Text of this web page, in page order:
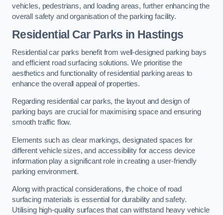
vehicles, pedestrians, and loading areas, further enhancing the
overall safety and organisation of the parking facility.
Residential Car Parks in Hastings
Residential car parks benefit from well-designed parking bays
and efficient road surfacing solutions. We prioritise the
aesthetics and functionality of residential parking areas to
enhance the overall appeal of properties.
Regarding residential car parks, the layout and design of
parking bays are crucial for maximising space and ensuring
smooth traffic flow.
Elements such as clear markings, designated spaces for
different vehicle sizes, and accessibility for access device
information play a significant role in creating a user-friendly
parking environment.
Along with practical considerations, the choice of road
surfacing materials is essential for durability and safety.
Utilising high-quality surfaces that can withstand heavy vehicle